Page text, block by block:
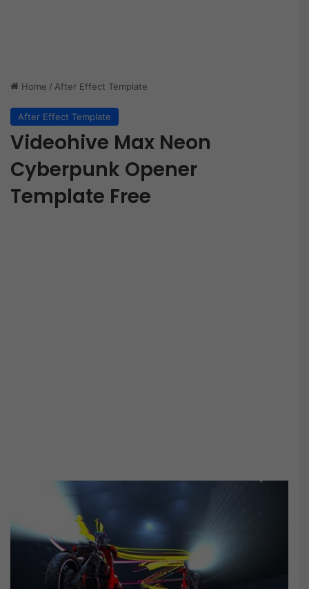
Home / After Effect Template
After Effect Template
Videohive Max Neon
Cyberpunk Opener
Template Free